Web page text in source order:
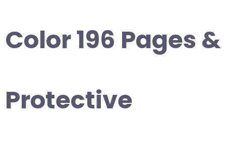
Color 196 Pages &
Protective